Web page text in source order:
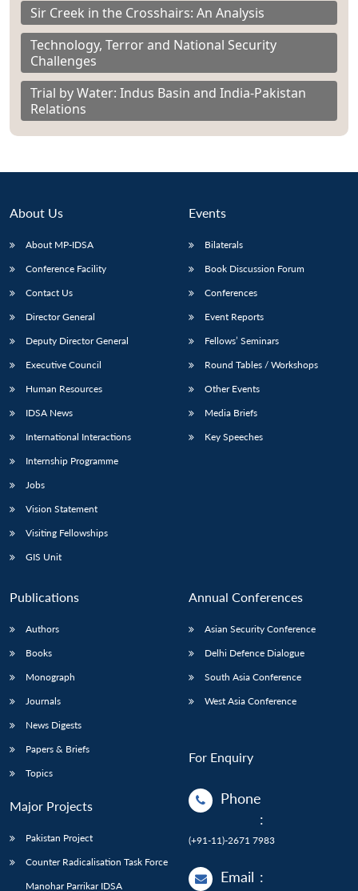
Sir Creek in the Crosshairs: An Analysis
Technology, Terror and National Security
Challenges
Trial by Water: Indus Basin and India-Pakistan
Relations
About Us
About MP-IDSA
Conference Facility
Contact Us
Director General
Deputy Director General
Executive Council
Human Resources
IDSA News
International Interactions
Internship Programme
Jobs
Vision Statement
Visiting Fellowships
GIS Unit
Events
Bilaterals
Book Discussion Forum
Conferences
Event Reports
Fellows’ Seminars
Round Tables / Workshops
Other Events
Media Briefs
Key Speeches
Publications
Authors
Books
Monograph
Journals
News Digests
Papers & Briefs
Topics
Major Projects
Pakistan Project
Counter Radicalisation Task Force
Manohar Parrikar IDSA
Annual Conferences
Asian Security Conference
Delhi Defence Dialogue
South Asia Conference
West Asia Conference
For Enquiry
Phone
:
(+91-11)-2671 7983
Email :